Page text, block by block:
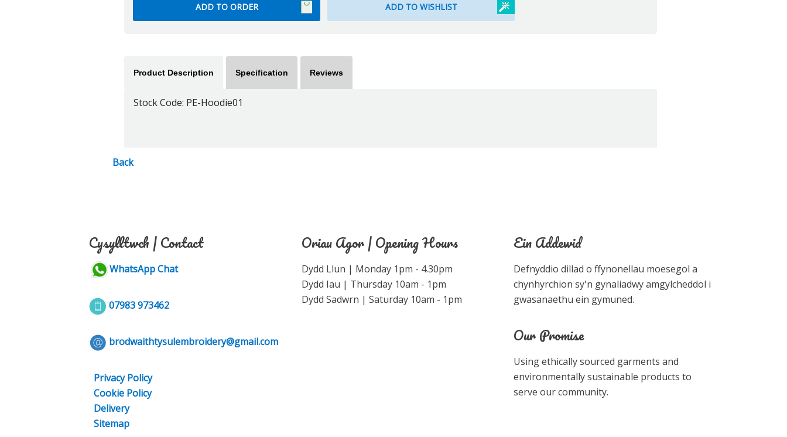
Product Description Specification Reviews
Stock Code: PE-Hoodie01
Back
Cysylltwch | Contact
WhatsApp Chat
07983 973462
brodwaithtysulembroidery@gmail.com
Privacy Policy
Cookie Policy
Delivery
Sitemap
Oriau Agor | Opening Hours
Dydd Llun | Monday 1pm - 4.30pm
Dydd Iau | Thursday 10am - 1pm
Dydd Sadwrn | Saturday 10am - 1pm
Ein Addewid
Defnyddio dillad o ffynonellau moesegol a
chynhyrchion sy'n gynaliadwy amgylcheddol i
gwasanaethu ein gymuned.
Our Promise
Using ethically sourced garments and
environmentally sustainable products to
serve our community.